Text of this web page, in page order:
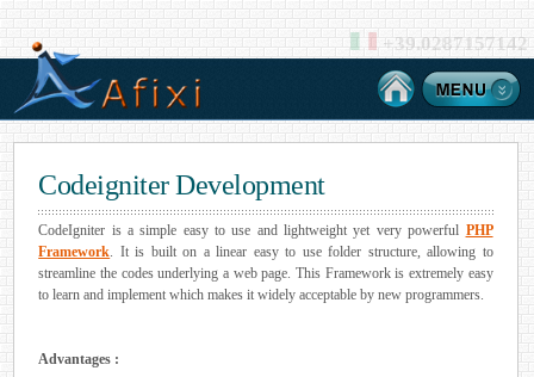
+39.0287157142
Codeigniter Development
CodeIgniter is a simple easy to use and lightweight yet very powerful PHP
Framework. It is built on a linear easy to use folder structure, allowing to
streamline the codes underlying a web page. This Framework is extremely easy
to learn and implement which makes it widely acceptable by new programmers.
Advantages :